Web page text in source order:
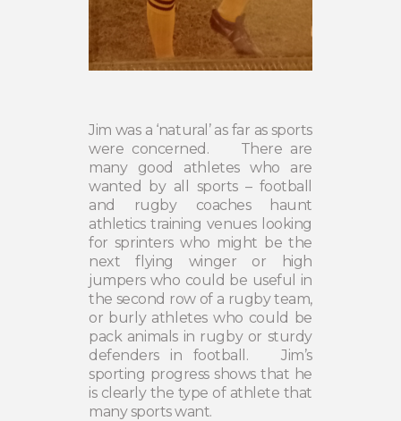
Jim was a ‘natural’ as far as sports
were concerned.
There are
many good athletes who are
wanted by all sports – football
and rugby coaches haunt
athletics training venues looking
for sprinters who might be the
next flying winger or high
jumpers who could be useful in
the second row of a rugby team,
or burly athletes who could be
pack animals in rugby or sturdy
defenders in football.
Jim’s
sporting progress shows that he
is clearly the type of athlete that
many sports want.